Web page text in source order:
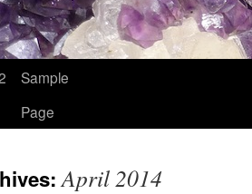
Sample
Page
April 2014